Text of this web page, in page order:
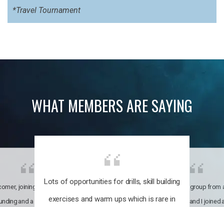
*Travel Tournament
WHAT MEMBERS ARE SAYING
Lots of opportunities for drills, skill building
exercises and warm ups which is rare in
joining the club was like
and a family through fun
It’s a multicultural group from
world. My son and I joined